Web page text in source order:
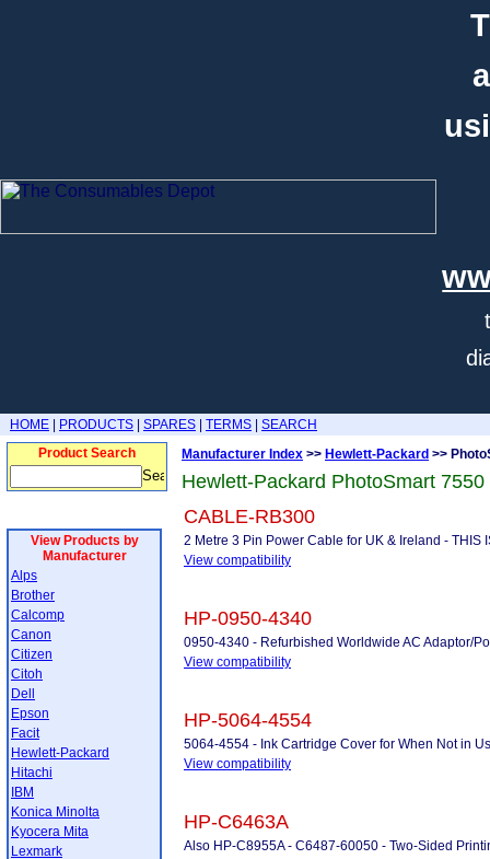
HOME PRODUCTS SPARES TERMS
SEARCH
Product Search
View Products by
Manufacturer
Alps
Brother
Calcomp
Canon
Citizen
Citoh
Dell
Epson
Facit
Hewlett-Packard
Hitachi
IBM
Konica Minolta
Kyocera Mita
Lexmark
Manufacturer Index >> Hewlett-Packard >>
Hewlett-Packard PhotoSmart
CABLE-RB300
2 Metre 3 Pin Power Cable for UK & Ireland -
View compatibility
HP-0950-4340
0950-4340 - Refurbished Worldwide AC Adaptor/
View compatibility
HP-5064-4554
5064-4554 - Ink Cartridge Cover for When Not in
View compatibility
HP-C6463A
Also HP-C8955A - C6487-60050 - Two-Sided